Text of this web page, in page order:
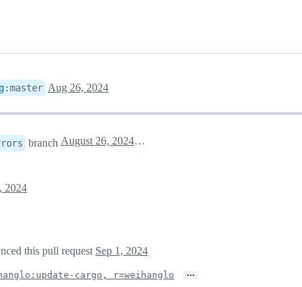
:master Aug 26, 2024
branch August 26, 2024 23:57
2024
this pull request Sep 1, 2024
cargo, r=weihanglo …